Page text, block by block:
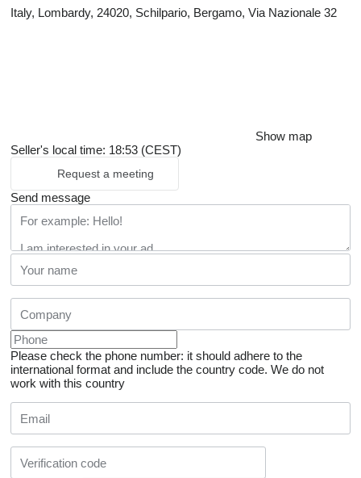
Italy, Lombardy, 24020, Schilpario, Bergamo, Via Nazionale 32
Show map
Seller's local time: 18:53 (CEST)
Request a meeting
Send message
Please check the phone number: it should adhere to the
international format and include the country code. We do not
work with this country